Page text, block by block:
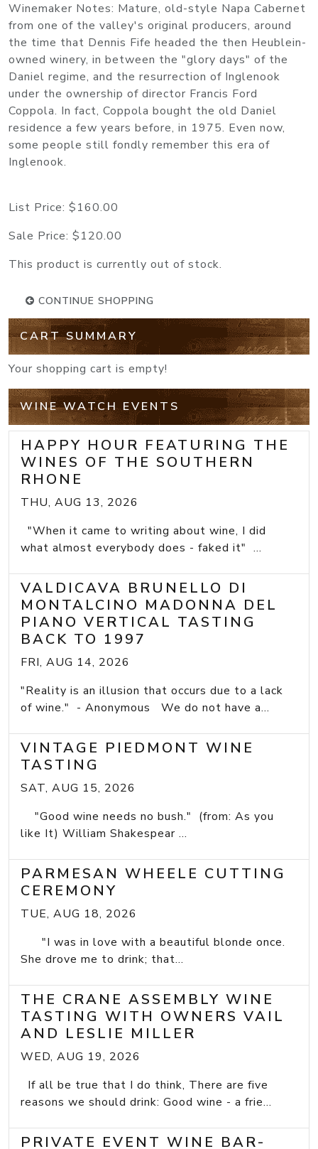
Winemaker Notes: Mature, old-style Napa Cabernet
from one of the valley's original producers, around
the time that Dennis Fife headed the then Heublein-
owned winery, in between the "glory days" of the
Daniel regime, and the resurrection of Inglenook
under the ownership of director Francis Ford
Coppola. In fact, Coppola bought the old Daniel
residence a few years before, in 1975. Even now,
some people still fondly remember this era of
Inglenook.
List Price: $160.00
Sale Price: $120.00
This product is currently out of stock.
CONTINUE SHOPPING
CART SUMMARY
Your shopping cart is empty!
WINE WATCH EVENTS
HAPPY HOUR FEATURING THE
WINES OF THE SOUTHERN
RHONE
THU, AUG 13, 2026
"When it came to writing about wine, I did
what almost everybody does - faked it" ...
VALDICAVA BRUNELLO DI
MONTALCINO MADONNA DEL
PIANO VERTICAL TASTING
BACK TO 1997
FRI, AUG 14, 2026
"Reality is an illusion that occurs due to a lack
of wine." - Anonymous We do not have a...
VINTAGE PIEDMONT WINE
TASTING
SAT, AUG 15, 2026
"Good wine needs no bush." (from: As you
like It) William Shakespear ...
PARMESAN WHEELE CUTTING
CEREMONY
TUE, AUG 18, 2026
"I was in love with a beautiful blonde once.
She drove me to drink; that...
THE CRANE ASSEMBLY WINE
TASTING WITH OWNERS VAIL
AND LESLIE MILLER
WED, AUG 19, 2026
If all be true that I do think, There are five
reasons we should drink: Good wine - a frie...
PRIVATE EVENT WINE BAR-